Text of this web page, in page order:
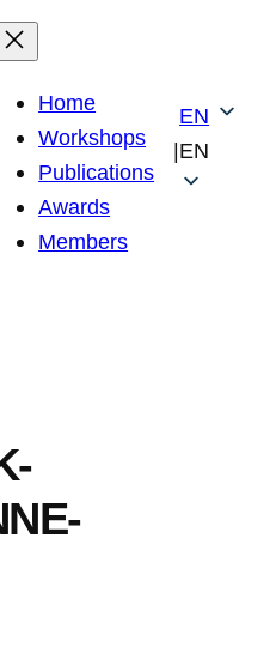
Home
Workshops
Publications
Awards
Members
|
EN
EN